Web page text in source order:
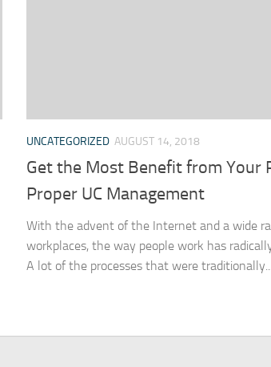
UNCATEGORIZED AUGUST 14, 2018
Get the Most Benefit from Your
Proper UC Management
With the advent of the Internet and a wide
workplaces, the way people work has
A lot of the processes that were